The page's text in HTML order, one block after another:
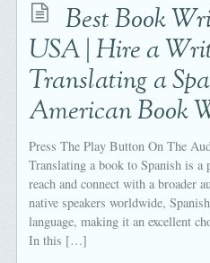
Best Book
USA | Hire a
Translating a
American Book
Press The Play Button On The
Translating a book to Spanish is a
reach and connect with a broader
native speakers worldwide,
language, making it an excellent
In this […]